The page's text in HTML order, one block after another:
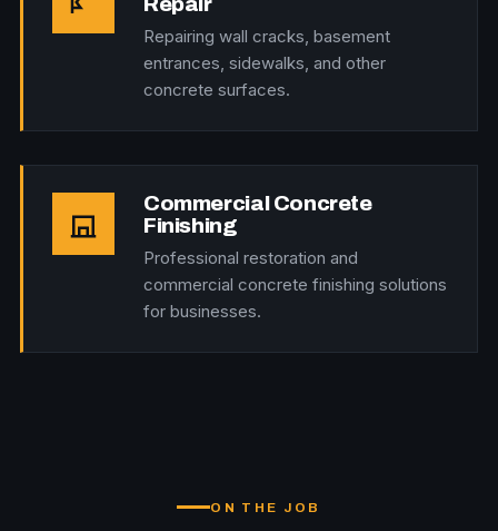
Repairing wall cracks, basement
entrances, sidewalks, and other
concrete surfaces.
Commercial Concrete
Finishing
Professional restoration and
commercial concrete finishing solutions
for businesses.
ON THE JOB